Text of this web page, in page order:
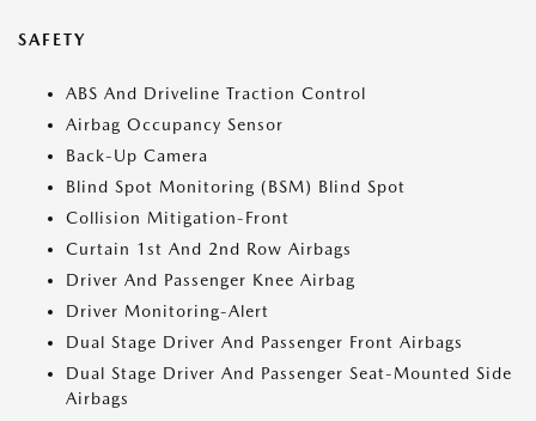
SAFETY
ABS And Driveline Traction Control
Airbag Occupancy Sensor
Back-Up Camera
Blind Spot Monitoring (BSM) Blind Spot
Collision Mitigation-Front
Curtain 1st And 2nd Row Airbags
Driver And Passenger Knee Airbag
Driver Monitoring-Alert
Dual Stage Driver And Passenger Front Airbags
Dual Stage Driver And Passenger Seat-Mounted Side
Airbags